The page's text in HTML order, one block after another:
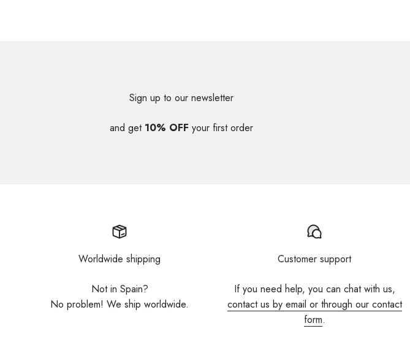
Sign up to our newsletter
and get 10% OFF your first order
Worldwide shipping
Not in Spain?
No problem! We ship worldwide.
Customer support
If you need help, you can chat with us,
contact us by email or through our contact
form.